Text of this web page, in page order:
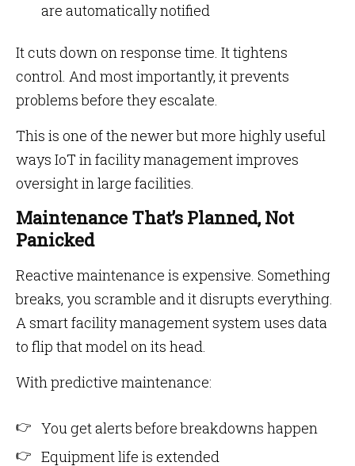
are automatically notified
It cuts down on response time. It tightens
control. And most importantly, it prevents
problems before they escalate.
This is one of the newer but more highly useful
ways IoT in facility management improves
oversight in large facilities.
Maintenance That’s Planned, Not
Panicked
Reactive maintenance is expensive. Something
breaks, you scramble and it disrupts everything.
A smart facility management system uses data
to flip that model on its head.
With predictive maintenance:
You get alerts before breakdowns happen
Equipment life is extended